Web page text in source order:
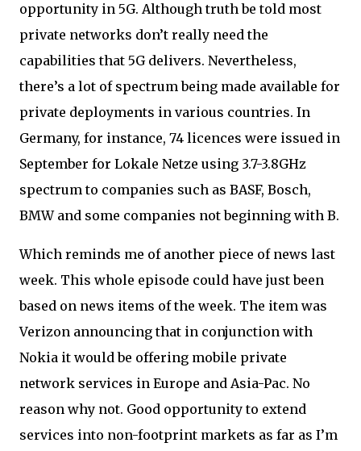
opportunity in 5G. Although truth be told most
private networks don’t really need the
capabilities that 5G delivers. Nevertheless,
there’s a lot of spectrum being made available for
private deployments in various countries. In
Germany, for instance, 74 licences were issued in
September for Lokale Netze using 3.7-3.8GHz
spectrum to companies such as BASF, Bosch,
BMW and some companies not beginning with B.
Which reminds me of another piece of news last
week. This whole episode could have just been
based on news items of the week. The item was
Verizon announcing that in conjunction with
Nokia it would be offering mobile private
network services in Europe and Asia-Pac. No
reason why not. Good opportunity to extend
services into non-footprint markets as far as I’m